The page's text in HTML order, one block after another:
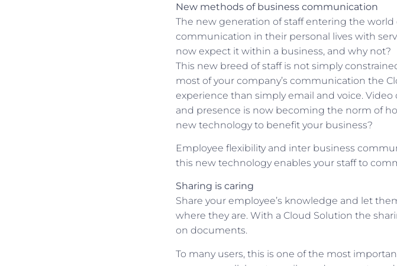
New methods of business communication
The new generation of staff entering the
communication in their personal lives with
now expect it within a business, and why not?
This new breed of staff is not simply
most of your company’s communication the
experience than simply email and voice.
and presence is now becoming the norm of
new technology to benefit your business?
Employee flexibility and inter business
this new technology enables your staff to
Sharing is caring
Share your employee’s knowledge and let
where they are. With a Cloud Solution the
on documents.
To many users, this is one of the most